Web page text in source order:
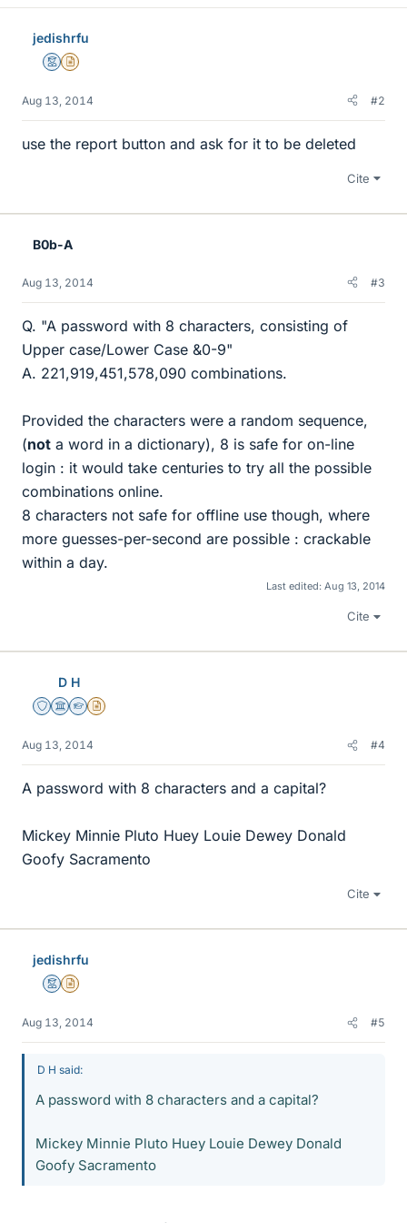
jedishrfu
MentorInsights Author
Aug 13, 2014 #2
use the report button and ask for it to be deleted
Cite
B0b-A
Aug 13, 2014 #3
Q. "A password with 8 characters, consisting of
Upper case/Lower Case &0-9"
A. 221,919,451,578,090 combinations.
Provided the characters were a random sequence,
(not a word in a dictionary), 8 is safe for on-line
login : it would take centuries to try all the possible
combinations online.
8 characters not safe for offline use though, where
more guesses-per-second are possible : crackable
within a day.
Last edited: Aug 13, 2014
Cite
D H
Staff Emeritus
Science Advisor
Homework Helper
Insights Author
Aug 13, 2014 #4
A password with 8 characters and a capital?
Mickey Minnie Pluto Huey Louie Dewey Donald
Goofy Sacramento
Cite
jedishrfu
MentorInsights Author
Aug 13, 2014 #5
D H said:
A password with 8 characters and a capital?
Mickey Minnie Pluto Huey Louie Dewey Donald
Goofy Sacramento